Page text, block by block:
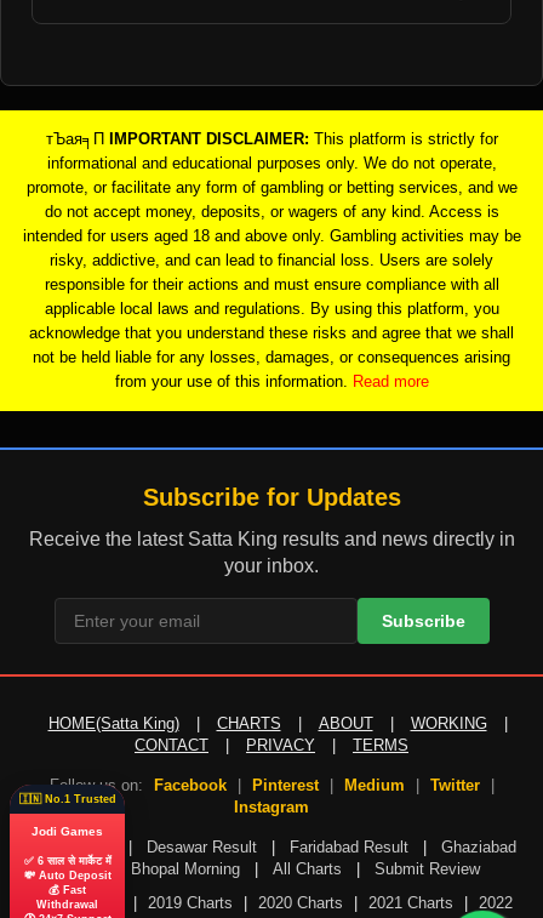
тЪая╕П IMPORTANT DISCLAIMER: This platform is strictly for
informational and educational purposes only. We do not operate,
promote, or facilitate any form of gambling or betting services, and we
do not accept money, deposits, or wagers of any kind. Access is
intended for users aged 18 and above only. Gambling activities may be
risky, addictive, and can lead to financial loss. Users are solely
responsible for their actions and must ensure compliance with all
applicable local laws and regulations. By using this platform, you
acknowledge that you understand these risks and agree that we shall
not be held liable for any losses, damages, or consequences arising
from your use of this information. Read more
Subscribe for Updates
Receive the latest Satta King results and news directly in
your inbox.
Subscribe
HOME(Satta King) CHARTS ABOUT WORKING
CONTACT
PRIVACY TERMS
Follow us on: Facebook Pinterest Medium Twitter
Instagram
Desawar Result Faridabad Result
Ghaziabad
Result | Bhopal Morning All Charts
Submit Review
2018 Charts
2019 Charts 2020 Charts 2021 Charts
2022
🇮🇳 No.1 Trusted
Jodi Games
✅ 6 साल से मार्केट में
💸 Auto Deposit
💰 Fast
Withdrawal